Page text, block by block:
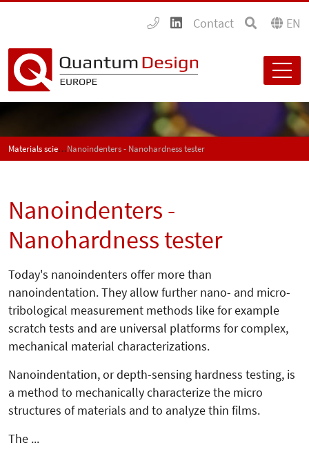
Contact EN
Materials scienceNanoindenters - Nanohardness tester
Nanoindenters -
Nanohardness tester
Today's nanoindenters offer more than
nanoindentation. They allow further nano- and micro-
tribological measurement methods like for example
scratch tests and are universal platforms for complex,
mechanical material characterizations.
Nanoindentation, or depth-sensing hardness testing, is
a method to mechanically characterize the micro
structures of materials and to analyze thin films.
The ...